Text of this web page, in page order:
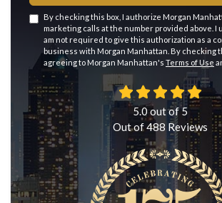
By checking this box, I authorize Morgan
marketing calls at the number provided above. I
am not required to give this authorization as a
business with Morgan Manhattan. By checking
agreeing to Morgan Manhattan's Terms of Use
5.0 out of5
Out of488 Reviews